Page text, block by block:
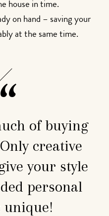
house in time.
on hand – saving your
at the same time.
of buying
creative
your style
personal
unique!